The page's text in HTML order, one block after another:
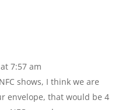
7:57 am
shows, I think we are
envelope, that would be 4